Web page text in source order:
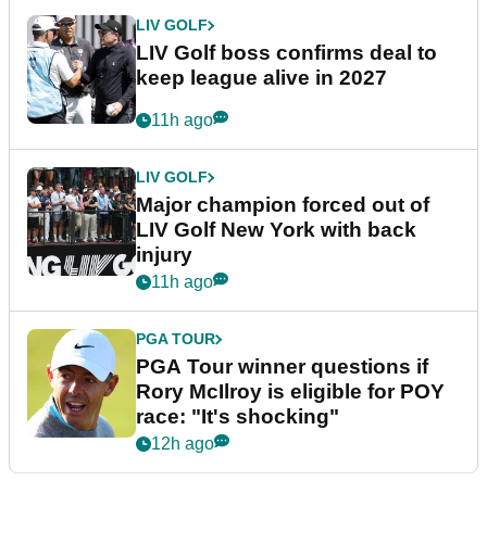
LIV GOLF
LIV Golf boss confirms deal to
keep league alive in 2027
11h ago
LIV GOLF
Major champion forced out of
LIV Golf New York with back
injury
11h ago
PGA TOUR
PGA Tour winner questions if
Rory McIlroy is eligible for POY
race: "It's shocking"
12h ago